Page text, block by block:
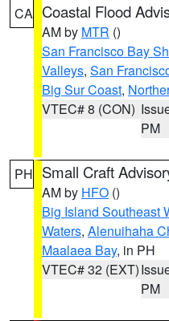
CA Coastal Flood
AM by MTR ()
San Francisco Bay
Valleys, San
Big Sur Coast,
VTEC# 8 (CON)
PM
PH Small Craft
AM by HFO ()
Big Island Southeast
Waters, Alenuihaha
Maalaea Bay, in PH
VTEC# 32 (EXT)
PM